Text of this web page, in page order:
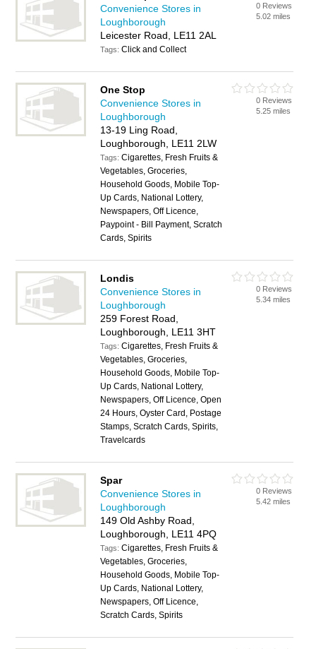
Convenience Stores in
Loughborough
Leicester Road, LE11 2AL
Tags:Click and Collect
0 Reviews
5.02 miles
One Stop
Convenience Stores in
Loughborough
13-19 Ling Road,
Loughborough, LE11 2LW
Tags:Cigarettes, Fresh Fruits &
Vegetables, Groceries,
Household Goods, Mobile Top-
Up Cards, National Lottery,
Newspapers, Off Licence,
Paypoint - Bill Payment, Scratch
Cards, Spirits
0 Reviews
5.25 miles
Londis
Convenience Stores in
Loughborough
259 Forest Road,
Loughborough, LE11 3HT
Tags:Cigarettes, Fresh Fruits &
Vegetables, Groceries,
Household Goods, Mobile Top-
Up Cards, National Lottery,
Newspapers, Off Licence, Open
24 Hours, Oyster Card, Postage
Stamps, Scratch Cards, Spirits,
Travelcards
0 Reviews
5.34 miles
Spar
Convenience Stores in
Loughborough
149 Old Ashby Road,
Loughborough, LE11 4PQ
Tags:Cigarettes, Fresh Fruits &
Vegetables, Groceries,
Household Goods, Mobile Top-
Up Cards, National Lottery,
Newspapers, Off Licence,
Scratch Cards, Spirits
0 Reviews
5.42 miles